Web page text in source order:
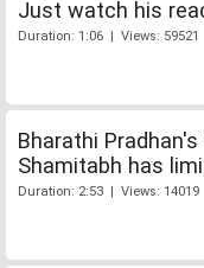
Just watch his
Duration: 1:06 | Views: 59521
Bharathi Pradhan's
Shamitabh has
Duration: 2:53 | Views: 14019